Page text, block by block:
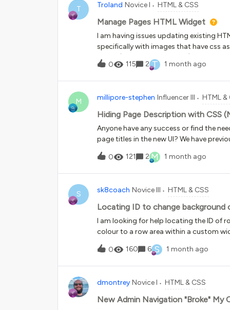
Segoe UI Emoji, Apple Color Emoji,
level? Are there any platform settings,
consistently across web and mobile
rendering issue rather than an HTML
T Troland Novice I HTML & CSS
Manage Pages HTML Widget
I am having issues updating existing
specifically with images that have css
image (by replacing the URL), it will
completely.When I save, it replaces the
rev" style="background-
URL though the original image is
issue. I have done this many times over
HTML/WYSIWYG pages?
0 115 2 T 1 month ago
M millipore-stephen Influencer III HTML &
Hiding Page Description with CSS
Anyone have any success or find the
page titles in the new UI? We have
descriptions for our Power Users
maintenance activities so I’d like to use
UI.So far I see the elements attached
areas of the platform.data-
has any guidance or recommendations
0 121 2 M 1 month ago
S sk8coach Novice III HTML & CSS
Locating ID to change background
I am looking for help locating the ID of
colour to a row area within a custom
0 160 6 S 1 month ago
dmontrey Novice I HTML & CSS
New Admin Navigation "Broke" My